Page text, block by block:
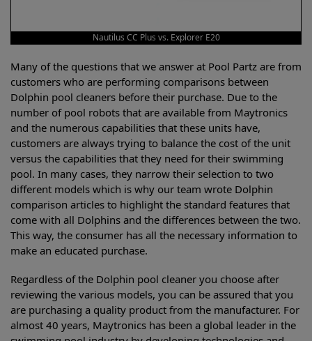
Nautilus CC Plus vs. Explorer E20
Many of the questions that we answer at Pool Partz are from
customers who are performing comparisons between
Dolphin pool cleaners before their purchase. Due to the
number of pool robots that are available from Maytronics
and the numerous capabilities that these units have,
customers are always trying to balance the cost of the unit
versus the capabilities that they need for their swimming
pool. In many cases, they narrow their selection to two
different models which is why our team wrote Dolphin
comparison articles to highlight the standard features that
come with all Dolphins and the differences between the two.
This way, the consumer has all the necessary information to
make an educated purchase.
Regardless of the Dolphin pool cleaner you choose after
reviewing the various models, you can be assured that you
are purchasing a quality product from the manufacturer. For
almost 40 years, Maytronics has been a global leader in the